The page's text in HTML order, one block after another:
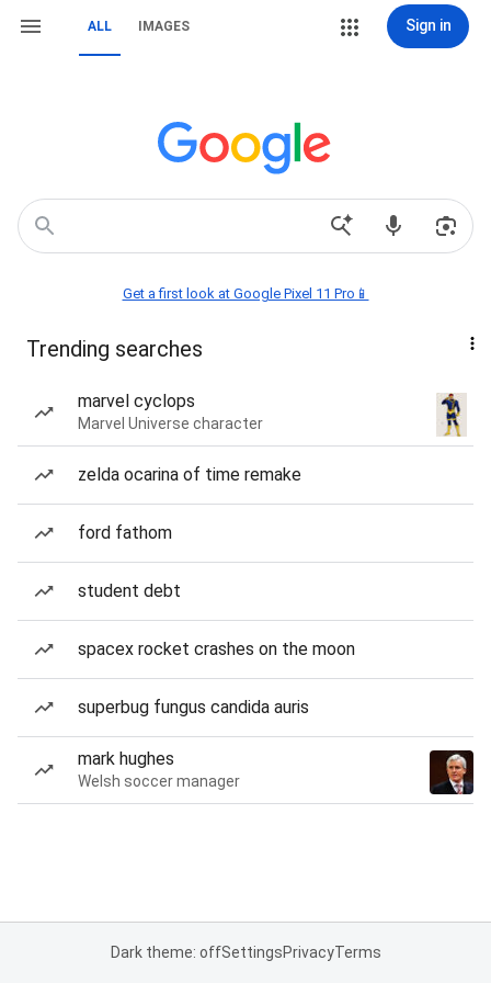
ALL IMAGES Sign in
Get a first look at Google Pixel 11 Pro📱
Trending searches
marvel cyclops
Marvel Universe character
zelda ocarina of time remake
ford fathom
student debt
spacex rocket crashes on the moon
superbug fungus candida auris
mark hughes
Welsh soccer manager
Dark theme: offSettingsPrivacyTerms